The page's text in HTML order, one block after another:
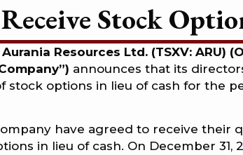
Stock
Resources Ltd. (TSXV: ARU)
announces that its
options in lieu of cash for the
have agreed to receive their
in lieu of cash. On December 31,